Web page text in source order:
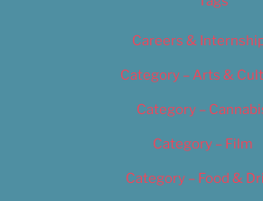
Careers &
Category – Arts &
Category –
Category – Film
Category – Food &